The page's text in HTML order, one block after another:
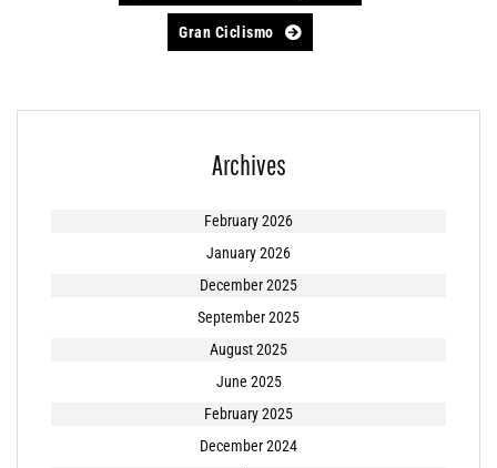
Gran Ciclismo
Archives
February 2026
January 2026
December 2025
September 2025
August 2025
June 2025
February 2025
December 2024